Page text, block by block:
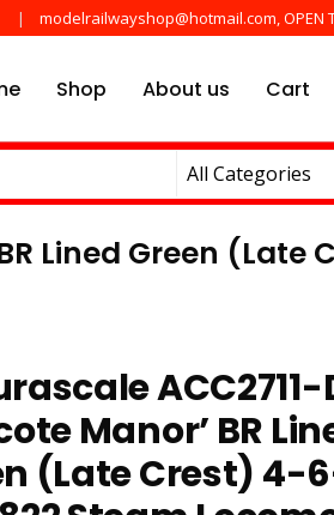
modelrailwayshop@hotmail.com, OPEN
Shop About us Cart
Lined Green
ACC2711-
Manor’ BR
(Late Crest) 4-